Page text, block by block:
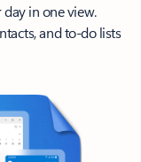
in one view.
and to-do lists